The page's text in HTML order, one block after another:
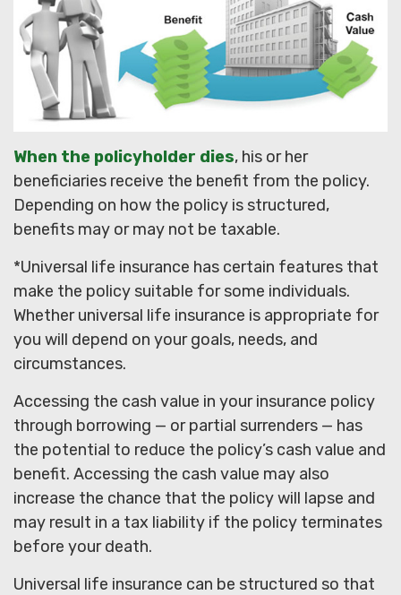
When the policyholder dies, his or her
beneficiaries receive the benefit from the policy.
Depending on how the policy is structured,
benefits may or may not be taxable.
*Universal life insurance has certain features that
make the policy suitable for some individuals.
Whether universal life insurance is appropriate for
you will depend on your goals, needs, and
circumstances.
Accessing the cash value in your insurance policy
through borrowing — or partial surrenders — has
the potential to reduce the policy’s cash value and
benefit. Accessing the cash value may also
increase the chance that the policy will lapse and
may result in a tax liability if the policy terminates
before your death.
Universal life insurance can be structured so that